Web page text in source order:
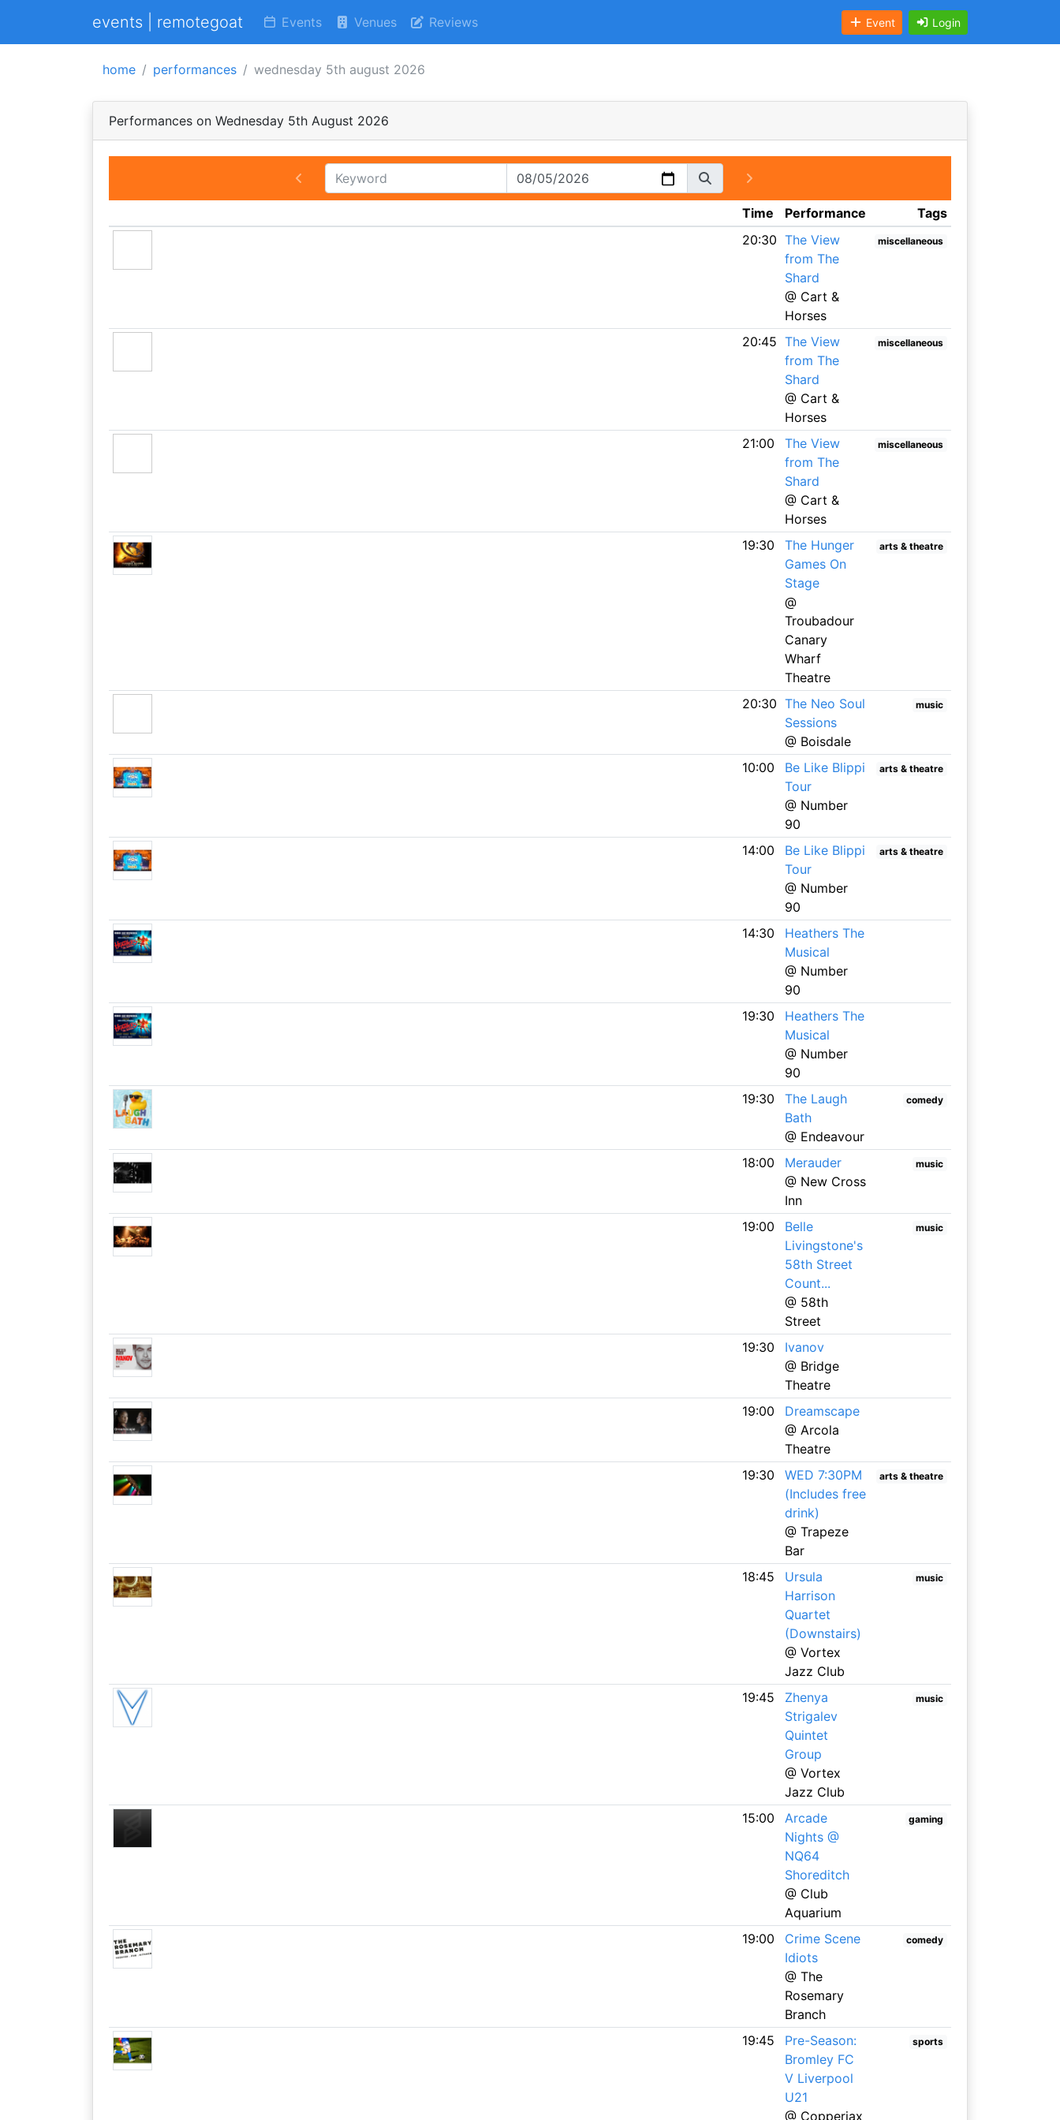
events | remotegoat Events Venues Reviews Event Login
home performances wednesday 5th august 2026
Performances on Wednesday 5th August 2026
Time Performance
Tags
20:30 The View
from The
Shard
@ Cart &
Horses
miscellaneous
20:45 The View
from The
Shard
@ Cart &
Horses
miscellaneous
21:00
The View
from The
Shard
@ Cart &
Horses
miscellaneous
19:30
The Hunger
Games On
Stage
@
Troubadour
Canary
Wharf
Theatre
arts & theatre
20:30 The Neo Soul
Sessions
@ Boisdale
music
10:00
Be Like Blippi
Tour
@ Number
90
arts & theatre
14:00
Be Like Blippi
Tour
@ Number
90
arts & theatre
14:30
Heathers The
Musical
@ Number
90
19:30
Heathers The
Musical
@ Number
90
19:30
The Laugh
Bath
@ Endeavour
comedy
18:00
Merauder
@ New Cross
Inn
music
19:00
Belle
Livingstone's
58th Street
Count...
@ 58th
Street
music
19:30
Ivanov
@ Bridge
Theatre
19:00
Dreamscape
@ Arcola
Theatre
19:30
WED 7:30PM
(Includes free
drink)
@ Trapeze
Bar
arts & theatre
18:45
Ursula
Harrison
Quartet
(Downstairs)
@ Vortex
Jazz Club
music
19:45
Zhenya
Strigalev
Quintet
Group
@ Vortex
Jazz Club
music
15:00
Arcade
Nights @
NQ64
Shoreditch
@ Club
Aquarium
gaming
19:00
Crime Scene
Idiots
@ The
Rosemary
Branch
comedy
19:45
Pre-Season:
Bromley FC
V Liverpool
U21
@ Copperjax
sports